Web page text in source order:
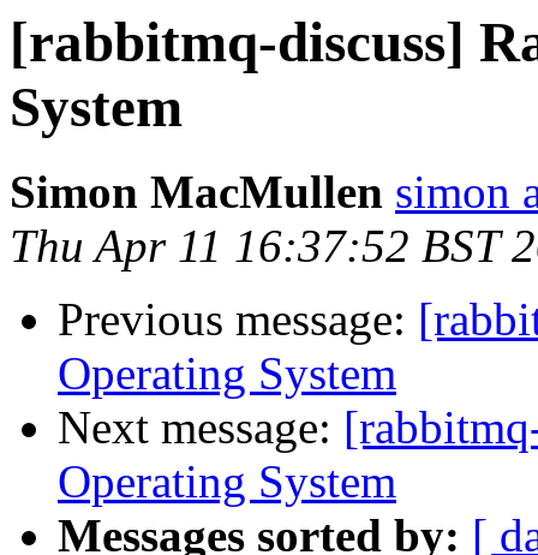
[rabbitmq-discuss]
System
Simon MacMullen simon
Thu Apr 11 16:37:52 BST
Previous message:
Operating System
Next message:
Operating System
Messages sorted by: [